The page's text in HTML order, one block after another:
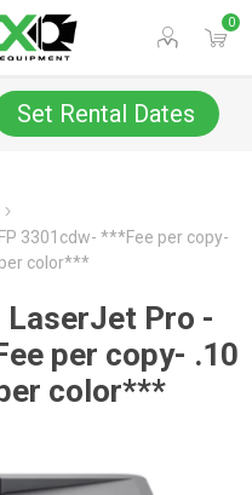
0
Set Rental Dates
3301cdw- ***Fee per copy-
color***
Pro -
per copy- .10
color***